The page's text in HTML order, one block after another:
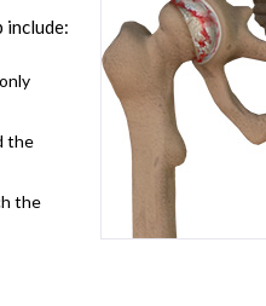
include:
the
the